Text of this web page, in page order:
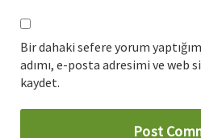
Bir dahaki sefere yorum
adımı, e-posta adresimi ve web
kaydet.